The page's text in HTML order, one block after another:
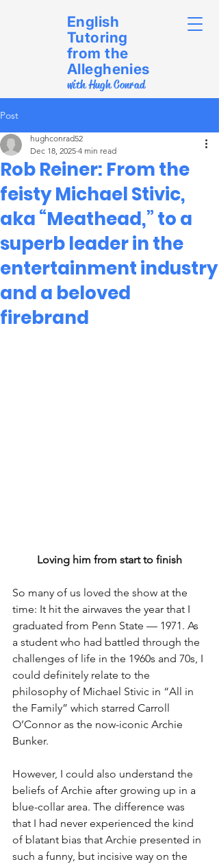
English
Tutoring
from the
Alleghenies
with Hugh Conrad
Post
Rob Reiner: From the
feisty Michael Stivic,
aka “Meathead,” to a
superb leader in the
entertainment industry
and a beloved
firebrand
hughconrad52
Dec 18, 2025 4 min read
Loving him from start to finish
So many of us loved the show at the
time: It hit the airwaves the year that I
graduated from Penn State — 1971. As
a student who had battled through the
challenges of life in the 1960s and 70s, I
could definitely relate to the
philosophy of Michael Stivic in “All in
the Family” which starred Carroll
O’Connor as the now-iconic Archie
Bunker.
However, I could also understand the
beliefs of Archie after growing up in a
blue-collar area. The difference was
that I had never experienced the kind
of blatant bias that Archie presented in
such a funny, but incisive way on the